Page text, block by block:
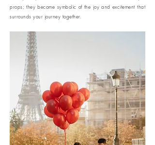
props; they become symbolic of the joy and excitement that
surrounds your journey together.